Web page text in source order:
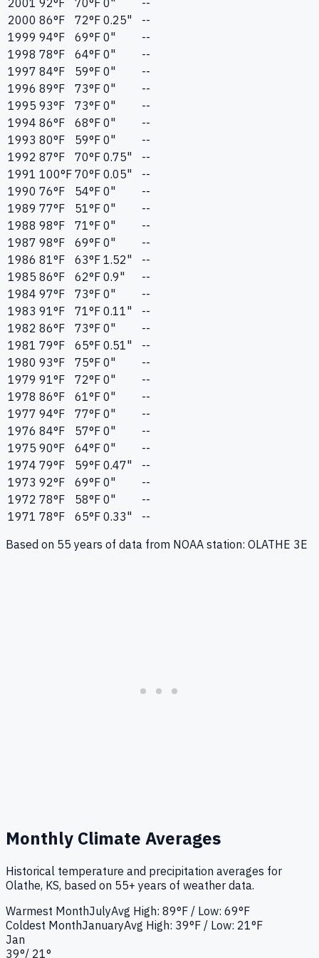
2001 92°F 70°F 0"
--
2000 86°F 72°F 0.25"
--
1999 94°F 69°F 0"
--
1998 78°F 64°F 0"
--
1997 84°F 59°F 0"
--
1996 89°F 73°F 0"
--
1995 93°F 73°F 0"
--
1994 86°F 68°F 0"
--
1993 80°F 59°F 0"
--
1992 87°F 70°F 0.75"
--
1991 100°F 70°F 0.05"
--
1990 76°F 54°F 0"
--
1989 77°F 51°F 0"
--
1988 98°F 71°F 0"
--
1987 98°F 69°F 0"
--
1986 81°F 63°F 1.52"
--
1985 86°F 62°F 0.9"
--
1984 97°F 73°F 0"
--
1983 91°F 71°F 0.11"
--
1982 86°F 73°F 0"
--
1981 79°F 65°F 0.51"
--
1980 93°F 75°F 0"
--
1979 91°F 72°F 0"
--
1978 86°F 61°F 0"
--
1977 94°F 77°F 0"
--
1976 84°F 57°F 0"
--
1975 90°F 64°F 0"
--
1974 79°F 59°F 0.47"
--
1973 92°F 69°F 0"
--
1972 78°F 58°F 0"
--
1971 78°F 65°F 0.33"
--
Based on 55 years of data from NOAA station: OLATHE 3E
Monthly Climate Averages
Historical temperature and precipitation averages for
Olathe, KS, based on 55+ years of weather data.
Warmest MonthJulyAvg High: 89°F / Low: 69°F
Coldest MonthJanuaryAvg High: 39°F / Low: 21°F
Jan
39°/ 21°